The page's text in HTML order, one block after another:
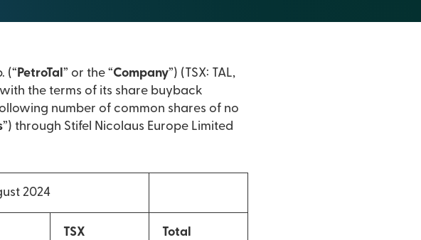
(“ PetroTal” or the “Company”) (TSX: TAL,
the terms of its share buyback
number of common shares of no
”) through Stifel Nicolaus Europe Limited
2024
TSX Total